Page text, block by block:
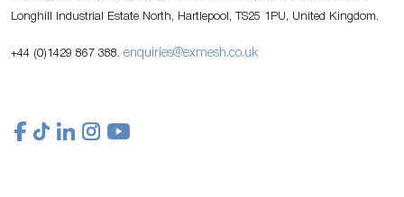
Longhill Industrial Estate North, Hartlepool, TS25 1PU, United Kingdom.
+44 (0)1429 867 388. enquiries@exmesh.co.uk